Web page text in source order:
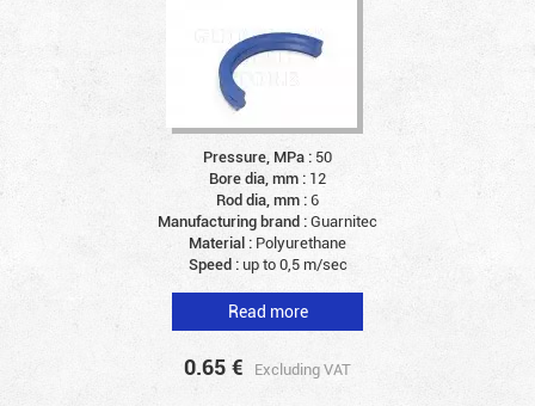
Pressure, MPa : 50
Bore dia, mm : 12
Rod dia, mm :6
Manufacturing brand :Guarnitec
Material : Polyurethane
Speed :up to 0,5 m/sec
Read more
0.65 € Excluding VAT